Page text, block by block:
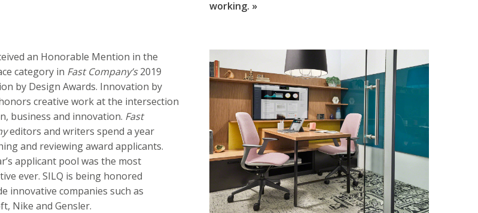
working. »
an Honorable Mention in the
category in Fast Company’s2019
by Design Awards. Innovation by
creative work at the intersection
business and innovation. Fast
editors and writers spend a year
and reviewing award applicants.
applicant pool was the most
ever. SILQ is being honored
innovative companies such as
Nike and Gensler.